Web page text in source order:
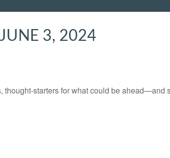
3, 2024
thought-starters for what could be